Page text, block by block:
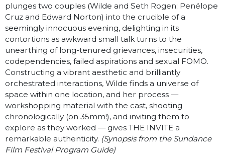
plunges two couples (Wilde and Seth Rogen; Penélope
Cruz and Edward Norton) into the crucible of a
seemingly innocuous evening, delighting in its
contortions as awkward small talk turns to the
unearthing of long-tenured grievances, insecurities,
codependencies, failed aspirations and sexual FOMO.
Constructing a vibrant aesthetic and brilliantly
orchestrated interactions, Wilde finds a universe of
space within one location, and her process —
workshopping material with the cast, shooting
chronologically (on 35mm!), and inviting them to
explore as they worked — gives THE INVITE a
remarkable authenticity. (Synopsis from the Sundance
Film Festival Program Guide)